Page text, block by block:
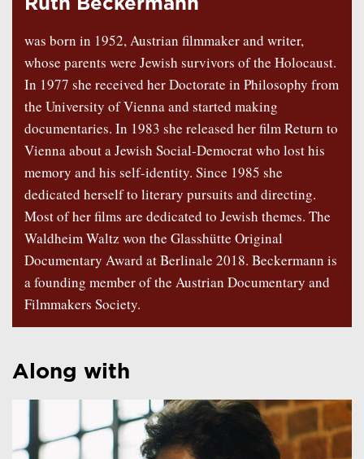
Ruth Beckermann
was born in 1952, Austrian filmmaker and writer,
whose parents were Jewish survivors of the Holocaust.
In 1977 she received her Doctorate in Philosophy from
the University of Vienna and started making
documentaries. In 1983 she released her film Return to
Vienna about a Jewish Social-Democrat who lost his
memory and his self-identity. Since 1985 she
dedicated herself to literary pursuits and directing.
Most of her films are dedicated to Jewish themes. The
Waldheim Waltz won the Glasshütte Original
Documentary Award at Berlinale 2018. Beckermann is
a founding member of the Austrian Documentary and
Filmmakers Society.
Along with